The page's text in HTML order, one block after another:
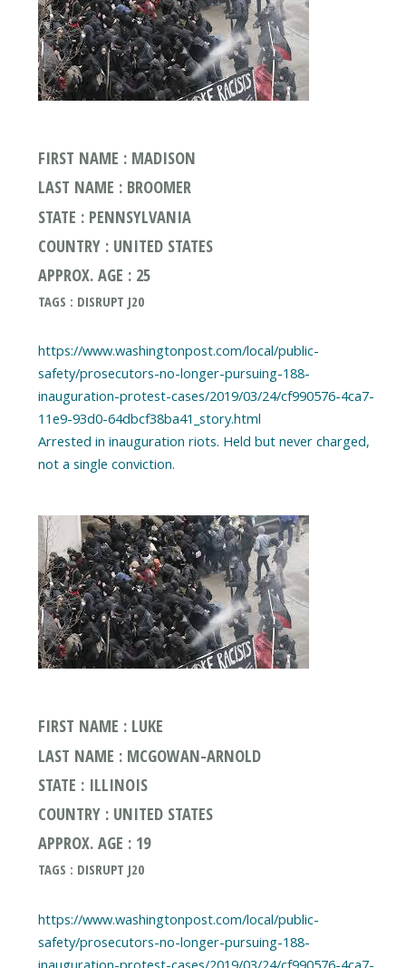
FIRST NAME : MADISON
LAST NAME : BROOMER
STATE : PENNSYLVANIA
COUNTRY : UNITED STATES
APPROX. AGE : 25
TAGS : DISRUPT J20
https://www.washingtonpost.com/local/public-
safety/prosecutors-no-longer-pursuing-188-
inauguration-protest-cases/2019/03/24/cf990576-4ca7-
11e9-93d0-64dbcf38ba41_story.html
Arrested in inauguration riots. Held but never charged,
FIRST NAME : LUKE
LAST NAME : MCGOWAN-ARNOLD
STATE : ILLINOIS
COUNTRY : UNITED STATES
APPROX. AGE : 19
TAGS : DISRUPT J20
https://www.washingtonpost.com/local/public-
safety/prosecutors-no-longer-pursuing-188-
inauguration-protest-cases/2019/03/24/cf990576-4ca7-